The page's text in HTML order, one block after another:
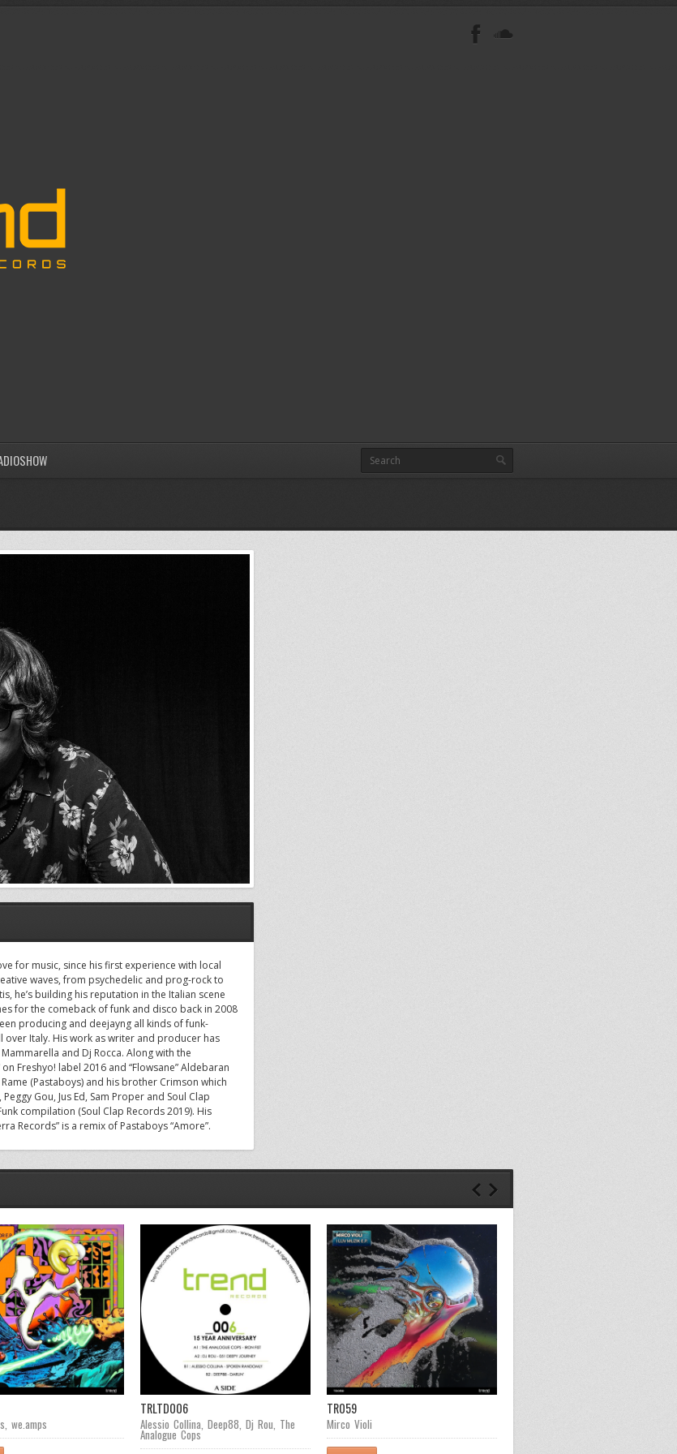
for music, since his first experience with local
waves, from psychedelic and prog-rock to
he’s building his reputation in the Italian scene
for the comeback of funk and disco back in 2008
producing and deejayng all kinds of funk-
Italy. His work as writer and producer has
and Dj Rocca. Along with the
on Freshyo! label 2016 and “Flowsane” Aldebaran
(Pastaboys) and his brother Crimson which
Gou, Jus Ed, Sam Proper and Soul Clap
compilation (Soul Clap Records 2019). His
Records” is a remix of Pastaboys “Amore”.
, we.amps
TRLTD006
Alessio Collina, Deep88, Dj Rou, The
Analogue Cops
TR059
Mirco Violi